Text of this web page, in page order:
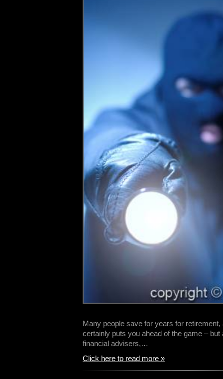
Many people save for years for retirement,
certainly puts you ahead of the game –
financial advisers,…
Click here to read more »